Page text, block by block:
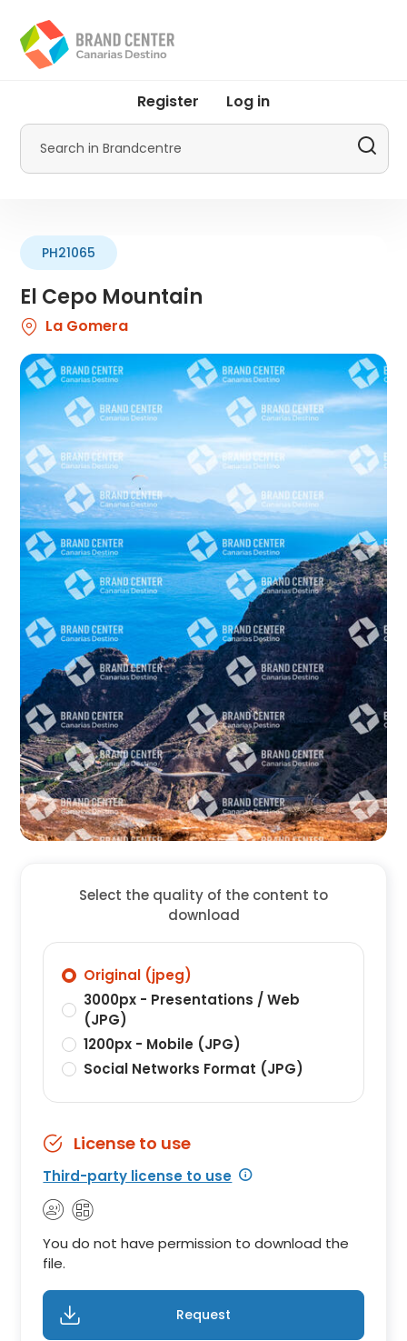
main
content
menu
Promotur
Register Log in
Search
El Cepo Mountain
PH21065
La Gomera
Select the quality of the content to
download
Original (jpeg)
3000px - Presentations / Web
(JPG)
1200px - Mobile (JPG)
Social Networks Format (JPG)
License to use
Third-party license to use
You do not have permission to download the
file.
Request